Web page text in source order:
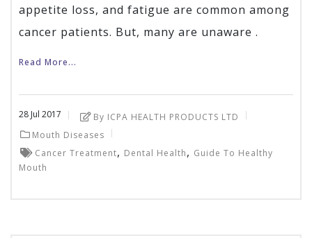
appetite loss, and fatigue are common among
cancer patients. But, many are unaware .
Read More...
28 Jul 2017
By ICPA HEALTH PRODUCTS LTD
Mouth Diseases
Cancer Treatment, Dental Health, Guide To Healthy
Mouth